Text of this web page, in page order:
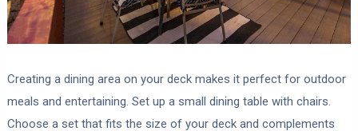
Creating a dining area on your deck makes it perfect for outdoor
meals and entertaining. Set up a small dining table with chairs.
Choose a set that fits the size of your deck and complements